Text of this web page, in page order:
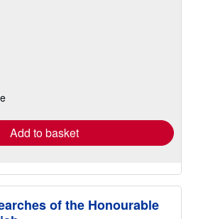
Add to basket
of the Honourable